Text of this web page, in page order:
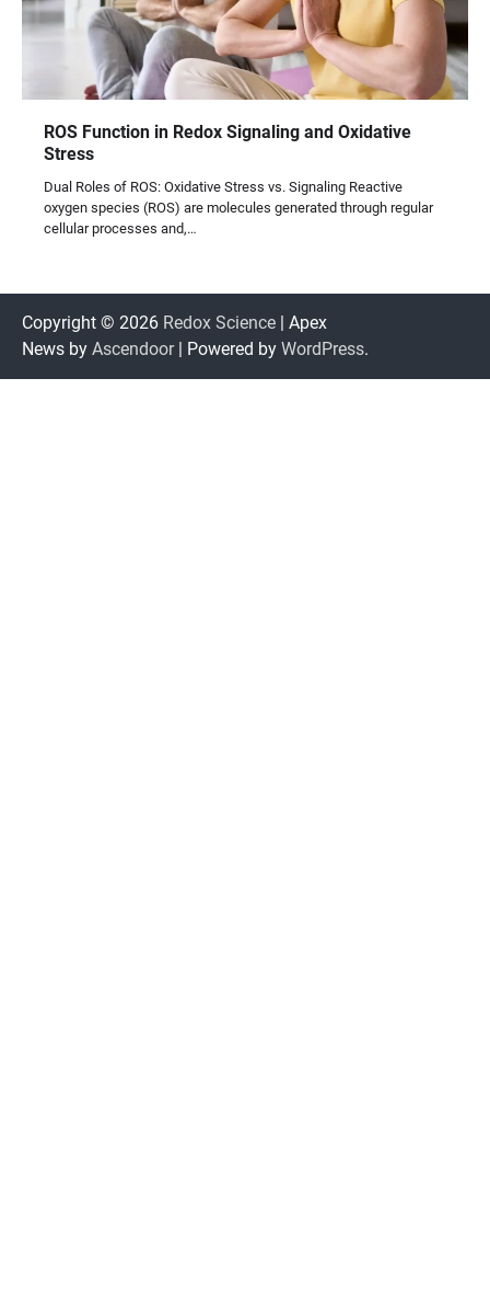
ROS Function in Redox Signaling and Oxidative
Stress
Dual Roles of ROS: Oxidative Stress vs. Signaling Reactive
oxygen species (ROS) are molecules generated through regular
cellular processes and,…
Copyright © 2026 Redox Science | Apex
News by Ascendoor| Powered by WordPress.